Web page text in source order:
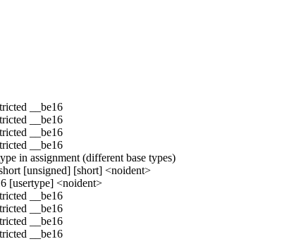
__be16
__be16
__be16
__be16
in assignment (different base types)
[unsigned] [short] <noident>
[usertype] <noident>
__be16
__be16
__be16
__be16